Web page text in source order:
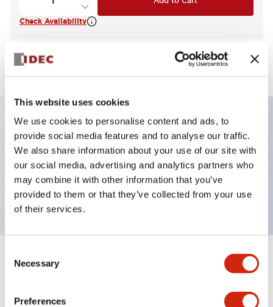
This website uses cookies
We use cookies to personalise content and ads, to
provide social media features and to analyse our traffic.
We also share information about your use of our site with
our social media, advertising and analytics partners who
may combine it with other information that you’ve
provided to them or that they’ve collected from your use
of their services.
Selection
Necessary
Preferences
Check Availability
View BOM
Key Features
Pilot Light, square operator, plastic bezel, screw-
terminal, blue color, 6vac/dc
Specifications Expand All +